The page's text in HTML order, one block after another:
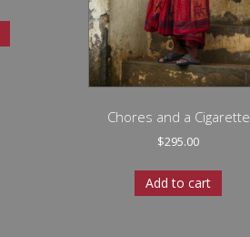
Chores and a Cigarette
$295.00
Add to cart